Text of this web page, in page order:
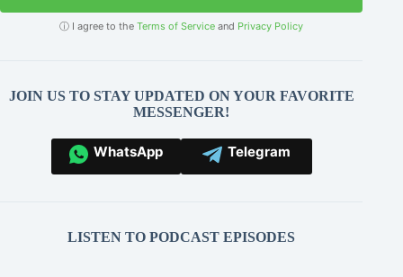
ⓘ I agree to theTerms of Service and Privacy Policy
JOIN US TO STAY UPDATED ON YOUR FAVORITE
MESSENGER!
WhatsApp Telegram
LISTEN TO PODCAST EPISODES